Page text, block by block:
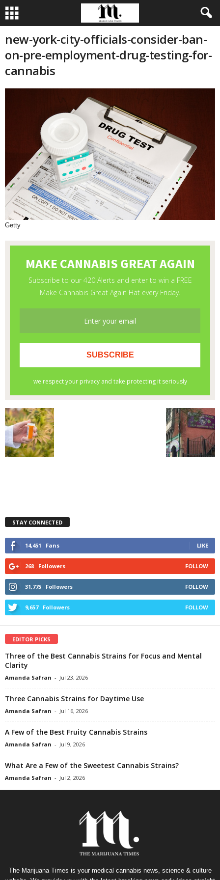
new-york-city-officials-consider-ban-
on-pre-employment-drug-testing-for-
cannabis
Getty
STAY CONNECTED
14,451 Fans LIKE
268 Followers FOLLOW
31,775 Followers FOLLOW
9,657 Followers FOLLOW
EDITOR PICKS
Three of the Best Cannabis Strains for Focus and Mental
Clarity
Amanda Safran - Jul 23, 2026
Three Cannabis Strains for Daytime Use
Amanda Safran - Jul 16, 2026
A Few of the Best Fruity Cannabis Strains
Amanda Safran - Jul 9, 2026
What Are a Few of the Sweetest Cannabis Strains?
Amanda Safran - Jul 2, 2026
The Marijuana Times is your medical cannabis news, science & culture